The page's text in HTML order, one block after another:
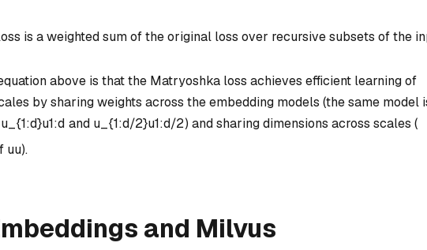
is a weighted sum of the original loss over recursive subsets of the
above is that the Matryoshka loss achieves efficient learning of
by sharing weights across the embedding models (the same model
u_{1:d}u1:d and u_{1:d/2}u1:d/2) and sharing dimensions across scales (
uu).
and Milvus